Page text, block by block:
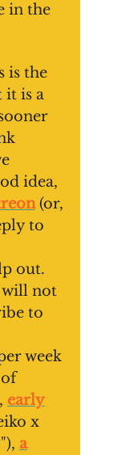
in the
is the
it is a
idea,
(or,
to
out.
will not
to
week
, early
x
a